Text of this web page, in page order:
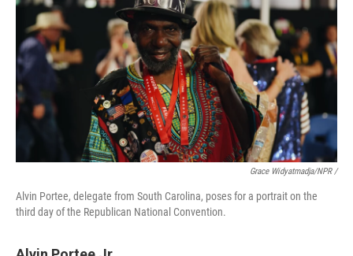
Grace Widyatmadja/NPR /
Alvin Portee, delegate from South Carolina, poses for a portrait on the
third day of the Republican National Convention.